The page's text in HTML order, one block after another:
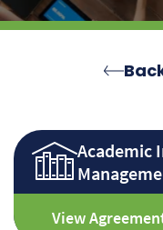
Academic
View